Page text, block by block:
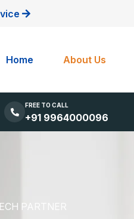
Home About Us
FREE TO CALL
+91 9964000096